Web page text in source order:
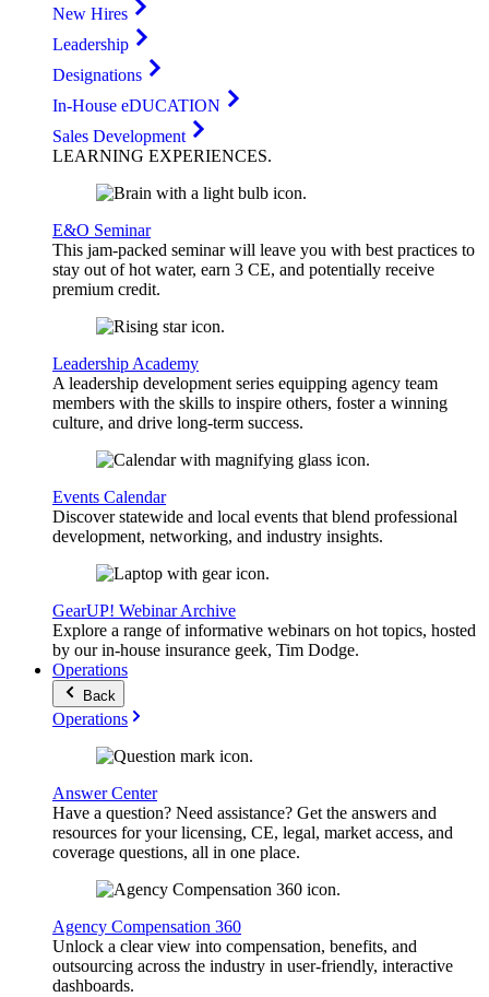
New Hires
Leadership
Designations
In-House eDUCATION
Sales Development
LEARNING EXPERIENCES.
E&O Seminar
This jam-packed seminar will leave you with best practices to
stay out of hot water, earn 3 CE, and potentially receive
premium credit.
Leadership Academy
A leadership development series equipping agency team
members with the skills to inspire others, foster a winning
culture, and drive long-term success.
Events Calendar
Discover statewide and local events that blend professional
development, networking, and industry insights.
GearUP! Webinar Archive
Explore a range of informative webinars on hot topics, hosted
by our in-house insurance geek, Tim Dodge.
Operations
Back
Operations
Answer Center
Have a question? Need assistance? Get the answers and
resources for your licensing, CE, legal, market access, and
coverage questions, all in one place.
Agency Compensation 360
Unlock a clear view into compensation, benefits, and
outsourcing across the industry in user-friendly, interactive
dashboards.